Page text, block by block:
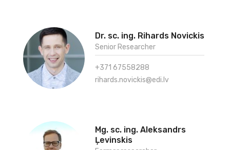
Dr. sc. ing. Rihards Novickis
Senior Researcher
+371 67558288
rihards.novickis@edi.lv
Mg. sc. ing. Aleksandrs
Ļevinskis